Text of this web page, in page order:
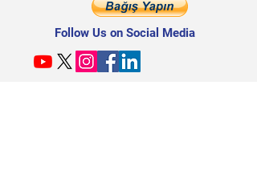
Follow Us on Social Media